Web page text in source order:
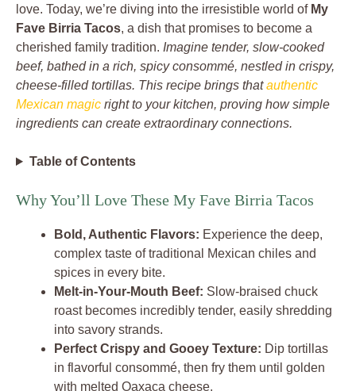
love. Today, we’re diving into the irresistible world of My
Fave Birria Tacos, a dish that promises to become a
cherished family tradition. Imagine tender, slow-cooked
beef, bathed in a rich, spicy consommé, nestled in crispy,
cheese-filled tortillas. This recipe brings thatauthentic
Mexican magic right to your kitchen, proving how simple
ingredients can create extraordinary connections.
Table of Contents
Why You’ll Love These My Fave Birria Tacos
Bold, Authentic Flavors: Experience the deep,
complex taste of traditional Mexican chiles and
spices in every bite.
Melt-in-Your-Mouth Beef: Slow-braised chuck
roast becomes incredibly tender, easily shredding
into savory strands.
Perfect Crispy and Gooey Texture: Dip tortillas
in flavorful consommé, then fry them until golden
with melted Oaxaca cheese.